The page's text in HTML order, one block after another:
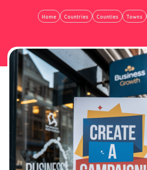
Home Countries Counties Towns